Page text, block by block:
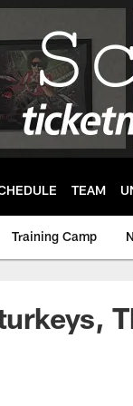
TEAM
Training Camp